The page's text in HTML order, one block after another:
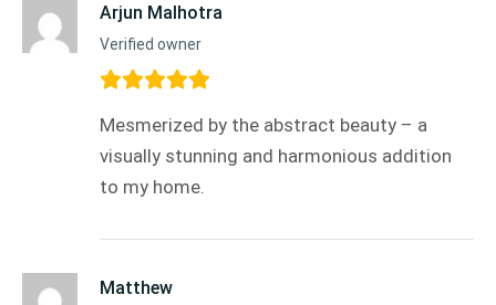
Arjun Malhotra
Verified owner
Mesmerized by the abstract beauty – a
visually stunning and harmonious addition
to my home.
Matthew